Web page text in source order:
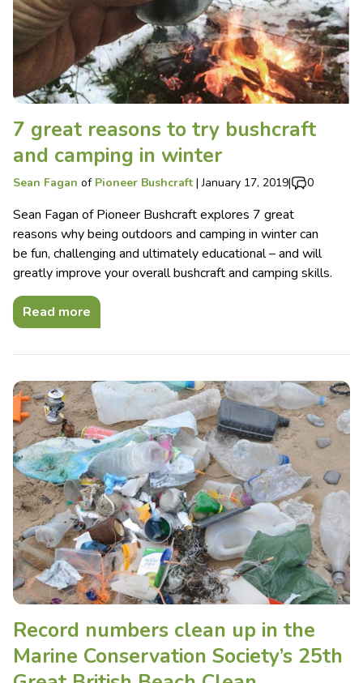
7 great reasons to try bushcraft
and camping in winter
Sean Fagan of Pioneer Bushcraft |January 17, 2019| 0
Sean Fagan of Pioneer Bushcraft explores 7 great
reasons why being outdoors and camping in winter can
be fun, challenging and ultimately educational – and will
greatly improve your overall bushcraft and camping skills.
Read more
Record numbers clean up in the
Marine Conservation Society’s 25th